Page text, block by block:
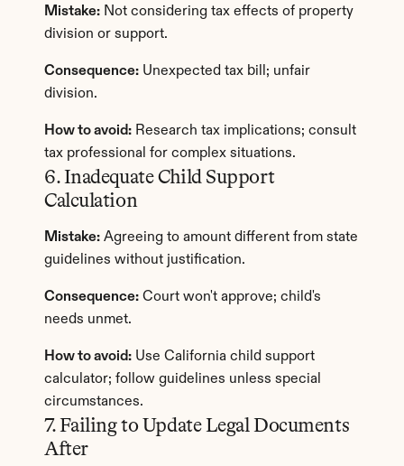
Mistake: Not considering tax effects of property
division or support.
Consequence: Unexpected tax bill; unfair
division.
How to avoid: Research tax implications; consult
tax professional for complex situations.
6. Inadequate Child Support
Calculation
Mistake: Agreeing to amount different from state
guidelines without justification.
Consequence: Court won't approve; child's
needs unmet.
How to avoid: Use California child support
calculator; follow guidelines unless special
circumstances.
7. Failing to Update Legal Documents
After